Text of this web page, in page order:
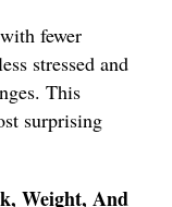
fewer
stressed and
This
surprising
Weight, And